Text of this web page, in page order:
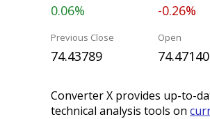
0.06% -0.26%
Previous Close
74.43789
Open
74.47140
Converter X provides up-to-
technical analysis tools on